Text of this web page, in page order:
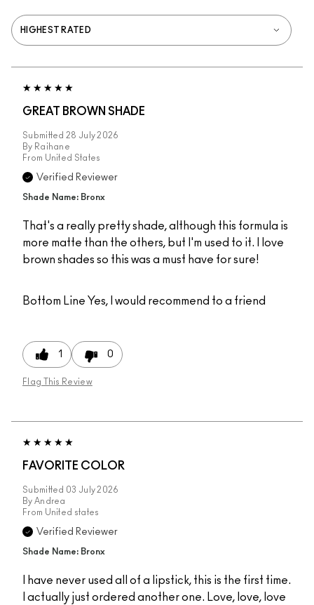
GREAT BROWN SHADE
Submitted 28 July 2026
By Raihane
From United States
Verified Reviewer
Shade Name: Bronx
That's a really pretty shade, although this formula is
more matte than the others, but I'm used to it. I love
brown shades so this was a must have for sure!
Bottom Line Yes, I would recommend to a friend
1 0
Flag This Review
FAVORITE COLOR
Submitted 03 July 2026
By Andrea
From United states
Verified Reviewer
Shade Name: Bronx
I have never used all of a lipstick, this is the first time.
I actually just ordered another one. Love, love, love